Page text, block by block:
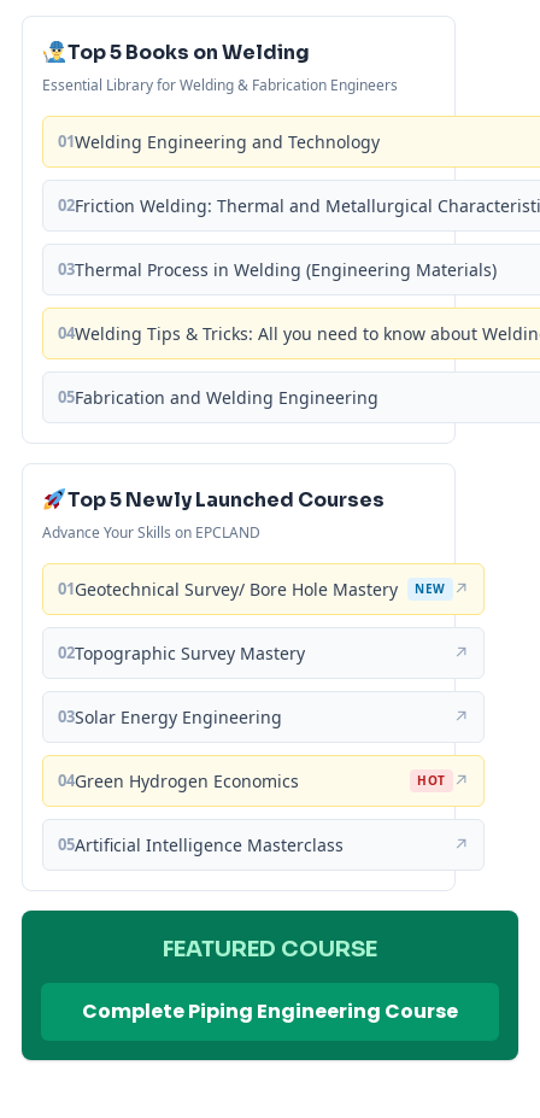
Top 5 Books on Welding
Essential Library for Welding & Fabrication Engineers
01Welding Engineering and Technology
02Friction Welding: Thermal and Metallurgical
03Thermal Process in Welding (Engineering Materials)
04Welding Tips & Tricks: All you need to know about
05Fabrication and Welding Engineering
Top 5 Newly Launched Courses
Advance Your Skills on EPCLAND
01Geotechnical Survey/ Bore Hole Mastery NEW ↗
02Topographic Survey Mastery ↗
03Solar Energy Engineering ↗
04Green Hydrogen Economics HOT ↗
05Artificial Intelligence Masterclass ↗
FEATURED COURSE
Complete Piping Engineering Course